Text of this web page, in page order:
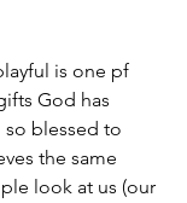
is one pf
God has
so blessed to
the same
look at us (our